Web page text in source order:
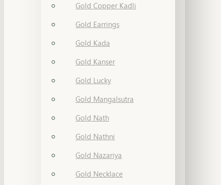
Gold Copper Kadli
Gold Earrings
Gold Kada
Gold Kanser
Gold Lucky
Gold Mangalsutra
Gold Nath
Gold Nathni
Gold Nazariya
Gold Necklace